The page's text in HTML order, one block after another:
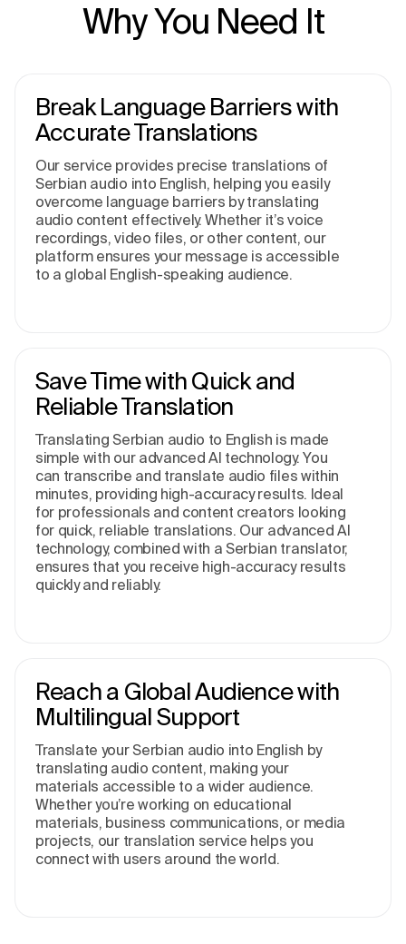
Why You Need It
Break Language Barriers with
Accurate Translations
Our service provides precise translations of
Serbian audio into English, helping you easily
overcome language barriers by translating
audio content effectively. Whether it’s voice
recordings, video files, or other content, our
platform ensures your message is accessible
to a global English-speaking audience.
Save Time with Quick and
Reliable Translation
Translating Serbian audio to English is made
simple with our advanced AI technology. You
can transcribe and translate audio files within
minutes, providing high-accuracy results. Ideal
for professionals and content creators looking
for quick, reliable translations. Our advanced AI
technology, combined with a Serbian translator,
ensures that you receive high-accuracy results
quickly and reliably.
Reach a Global Audience with
Multilingual Support
Translate your Serbian audio into English by
translating audio content, making your
materials accessible to a wider audience.
Whether you’re working on educational
materials, business communications, or media
projects, our translation service helps you
connect with users around the world.